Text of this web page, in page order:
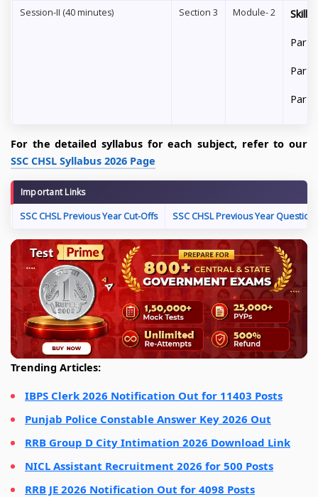
Session-II (40 minutes) Section 3 Module- 2 Skill
Part
Part
Part
For the detailed syllabus for each subject, refer to our
SSC CHSL Syllabus 2026 Page
Important Links
SSC CHSL Previous Year Cut-Offs
SSC CHSL Previous Year Question
Trending Articles:
IBPS Clerk 2026 Notification Out for 11403 Posts
Punjab Police Constable Answer Key 2026 Out
RRB Group D City Intimation 2026 Download Link
NICL Assistant Recruitment 2026 for 500 Posts
RRB JE 2026 Notification Out for 4098 Posts